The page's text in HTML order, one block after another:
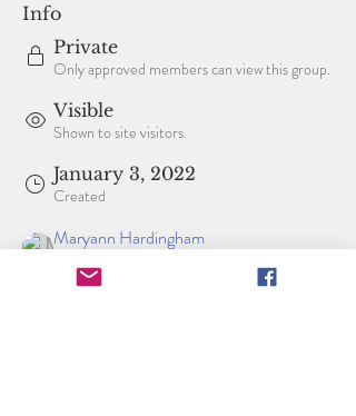
Info
Private
Only approved members can view this group.
Visible
Shown to site visitors.
January 3, 2022
Created
Maryann Hardingham